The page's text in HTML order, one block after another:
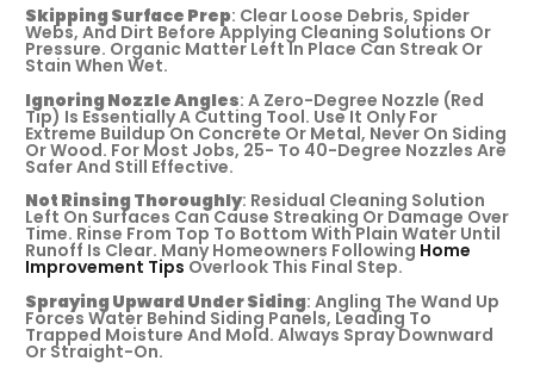
Skipping Surface Prep: Clear Loose Debris, Spider
Webs, And Dirt Before Applying Cleaning Solutions Or
Pressure. Organic Matter Left In Place Can Streak Or
Stain When Wet.
Ignoring Nozzle Angles: A Zero-Degree Nozzle (red
Tip) Is Essentially A Cutting Tool. Use It Only For
Extreme Buildup On Concrete Or Metal, Never On Siding
Or Wood. For Most Jobs, 25- To 40-Degree Nozzles Are
Safer And Still Effective.
Not Rinsing Thoroughly: Residual Cleaning Solution
Left On Surfaces Can Cause Streaking Or Damage Over
Time. Rinse From Top To Bottom With Plain Water Until
Runoff Is Clear. Many Homeowners Following Home
Improvement Tips Overlook This Final Step.
Spraying Upward Under Siding: Angling The Wand Up
Forces Water Behind Siding Panels, Leading To
Trapped Moisture And Mold. Always Spray Downward
Or Straight-On.